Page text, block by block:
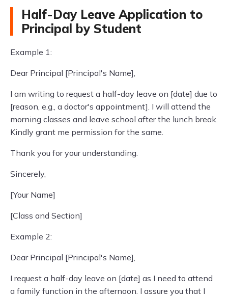
Half-Day Leave Application to
Principal by Student
Example 1:
Dear Principal [Principal's Name],
I am writing to request a half-day leave on [date] due to
[reason, e.g., a doctor's appointment]. I will attend the
morning classes and leave school after the lunch break.
Kindly grant me permission for the same.
Thank you for your understanding.
Sincerely,
[Your Name]
[Class and Section]
Example 2:
Dear Principal [Principal's Name],
I request a half-day leave on [date] as I need to attend
a family function in the afternoon. I assure you that I